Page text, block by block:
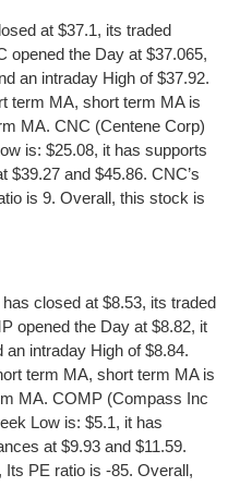
at $37.1, its traded
opened the Day at $37.065,
an intraday High of $37.92.
term MA, short term MA is
MA. CNC (Centene Corp)
is: $25.08, it has supports
$39.27 and $45.86. CNC’s
is 9. Overall, this stock is
closed at $8.53, its traded
opened the Day at $8.82, it
an intraday High of $8.84.
term MA, short term MA is
MA. COMP (Compass Inc
Low is: $5.1, it has
at $9.93 and $11.59.
Its PE ratio is -85. Overall,